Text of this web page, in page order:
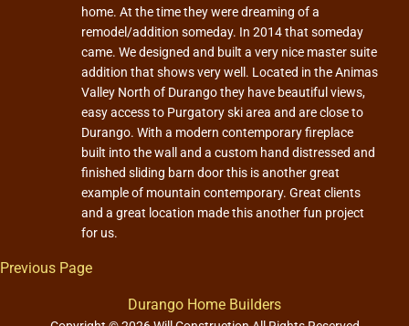
home. At the time they were dreaming of a
remodel/addition someday. In 2014 that someday
came. We designed and built a very nice master suite
addition that shows very well. Located in the Animas
Valley North of Durango they have beautiful views,
easy access to Purgatory ski area and are close to
Durango. With a modern contemporary fireplace
built into the wall and a custom hand distressed and
finished sliding barn door this is another great
example of mountain contemporary. Great clients
and a great location made this another fun project
for us.
Previous Page
Durango Home Builders